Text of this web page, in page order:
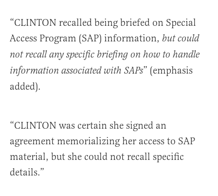
“CLINTON recalled being briefed on Special
Access Program (SAP) information, but could
not recall any specific briefing on how to handle
information associated with SAPs” (emphasis
added).
“CLINTON was certain she signed an
agreement memorializing her access to SAP
material, but she could not recall specific
details.”